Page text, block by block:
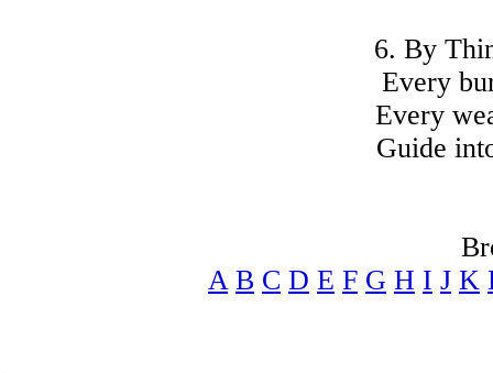
6. By
Every
Every
Guide
A B C D E F G H I J K